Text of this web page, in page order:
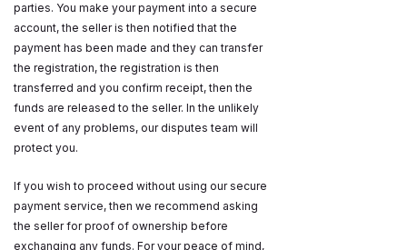
parties. You make your payment into a secure
account, the seller is then notified that the
payment has been made and they can transfer
the registration, the registration is then
transferred and you confirm receipt, then the
funds are released to the seller. In the unlikely
event of any problems, our disputes team will
protect you.
If you wish to proceed without using our secure
payment service, then we recommend asking
the seller for proof of ownership before
exchanging any funds. For your peace of mind,